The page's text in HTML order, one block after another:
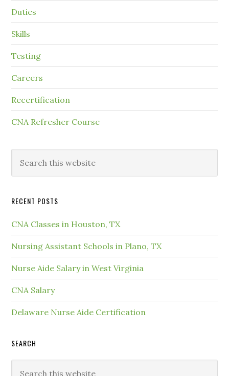
Duties
Skills
Testing
Careers
Recertification
CNA Refresher Course
RECENT POSTS
CNA Classes in Houston, TX
Nursing Assistant Schools in Plano, TX
Nurse Aide Salary in West Virginia
CNA Salary
Delaware Nurse Aide Certification
SEARCH